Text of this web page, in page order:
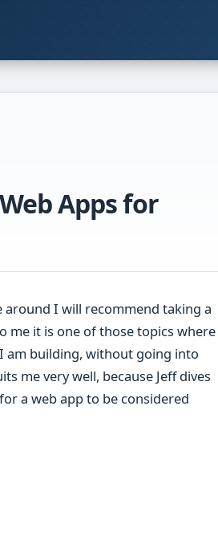
Apps for
I will recommend taking a
me it is one of those topics where
am building, without going into
me very well, because Jeff dives
a web app to be considered